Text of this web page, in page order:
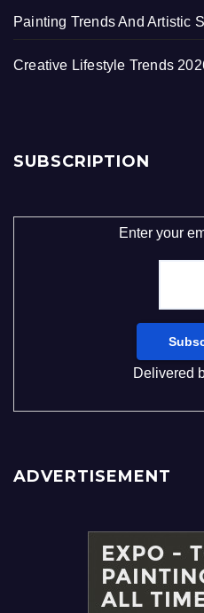
Painting Trends And Artistic
Creative Lifestyle Trends
SUBSCRIPTION
Enter your
Delivered
ADVERTISEMENT